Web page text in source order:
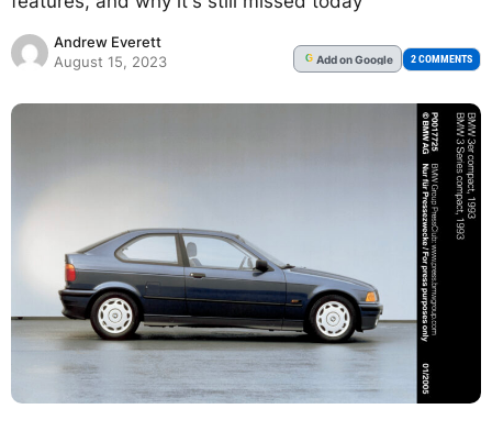
Andrew Everett
August 15, 2023
G Addon Google 2 COMMENTS